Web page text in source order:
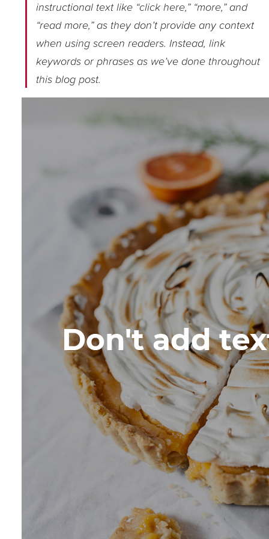
instructional text like “click here,” “more,” and
“read more,” as they don’t provide any context
when using screen readers. Instead, link
keywords or phrases as we’ve done throughout
this blog post.